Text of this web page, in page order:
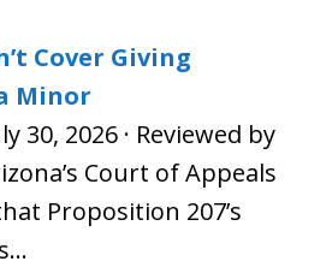
Cover Giving
Minor
30, 2026 · Reviewed by
Court of Appeals
Proposition 207’s